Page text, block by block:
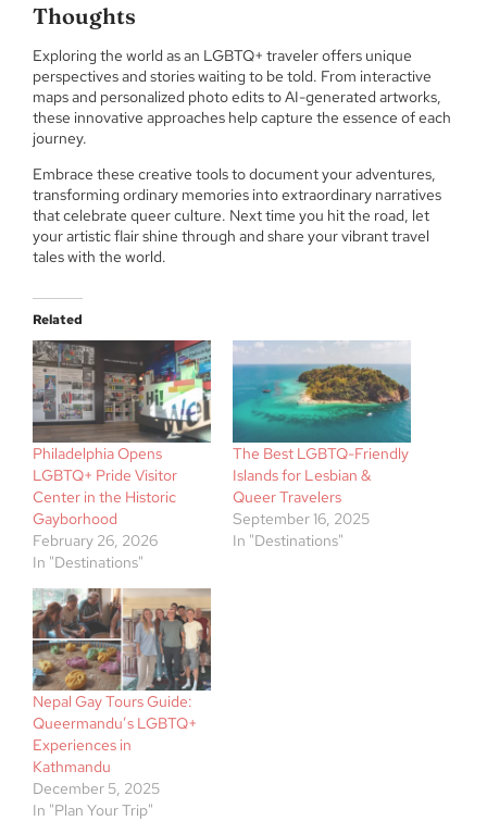
Thoughts
Exploring the world as an LGBTQ+ traveler offers unique
perspectives and stories waiting to be told. From interactive
maps and personalized photo edits to AI-generated artworks,
these innovative approaches help capture the essence of each
journey.
Embrace these creative tools to document your adventures,
transforming ordinary memories into extraordinary narratives
that celebrate queer culture. Next time you hit the road, let
your artistic flair shine through and share your vibrant travel
tales with the world.
Related
Philadelphia Opens
LGBTQ+ Pride Visitor
Center in the Historic
Gayborhood
February 26, 2026
In "Destinations"
The Best LGBTQ-Friendly
Islands for Lesbian &
Queer Travelers
September 16, 2025
In "Destinations"
Nepal Gay Tours Guide:
Queermandu’s LGBTQ+
Experiences in
Kathmandu
December 5, 2025
In "Plan Your Trip"